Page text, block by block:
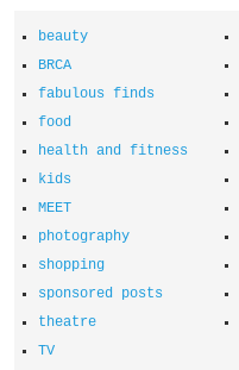
beauty
BRCA
fabulous finds
food
health and fitness
kids
MEET
photography
shopping
sponsored posts
theatre
TV